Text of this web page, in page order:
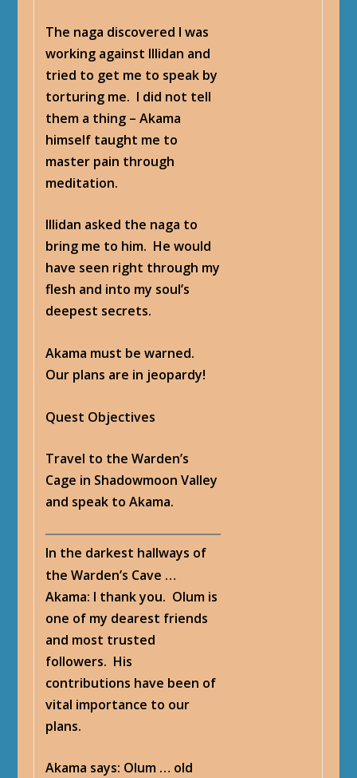
The naga discovered I was
working against Illidan and
tried to get me to speak by
torturing me. I did not tell
them a thing – Akama
himself taught me to
master pain through
meditation.
Illidan asked the naga to
bring me to him. He would
have seen right through my
flesh and into my soul’s
deepest secrets.
Akama must be warned.
Our plans are in jeopardy!
Quest Objectives
Travel to the Warden’s
Cage in Shadowmoon Valley
and speak to Akama.
In the darkest hallways of
the Warden’s Cave …
Akama: I thank you. Olum is
one of my dearest friends
and most trusted
followers. His
contributions have been of
vital importance to our
plans.
Akama says: Olum … old